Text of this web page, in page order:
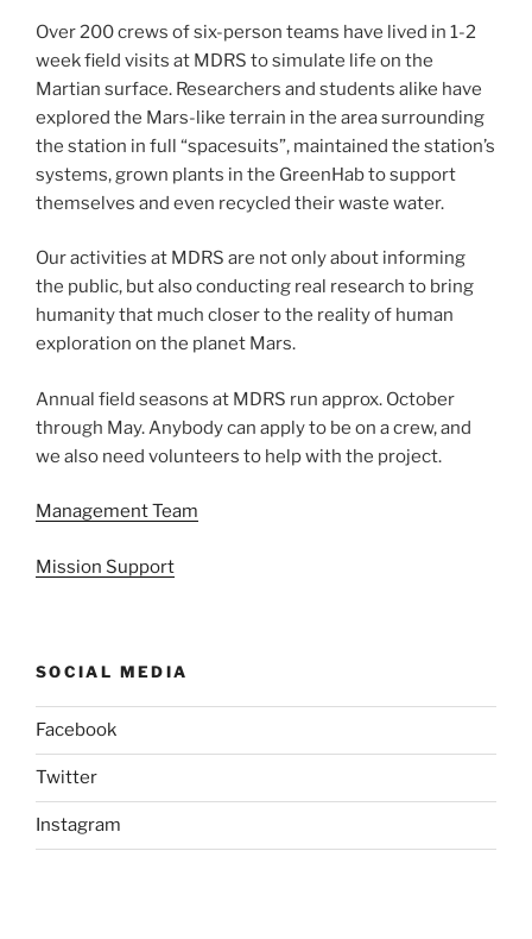
Over 200 crews of six-person teams have lived in 1-2
week field visits at MDRS to simulate life on the
Martian surface. Researchers and students alike have
explored the Mars-like terrain in the area surrounding
the station in full “spacesuits”, maintained the station’s
systems, grown plants in the GreenHab to support
themselves and even recycled their waste water.
Our activities at MDRS are not only about informing
the public, but also conducting real research to bring
humanity that much closer to the reality of human
exploration on the planet Mars.
Annual field seasons at MDRS run approx. October
through May. Anybody can apply to be on a crew, and
we also need volunteers to help with the project.
Management Team
Mission Support
SOCIAL MEDIA
Facebook
Twitter
Instagram